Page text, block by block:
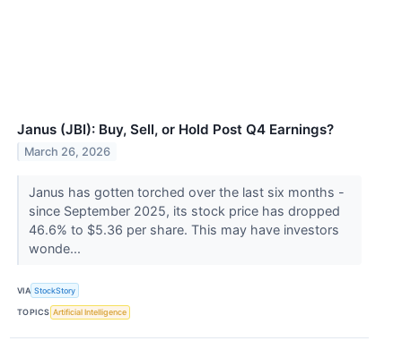
Janus (JBI): Buy, Sell, or Hold Post Q4 Earnings?
March 26, 2026
Janus has gotten torched over the last six months -
since September 2025, its stock price has dropped
46.6% to $5.36 per share. This may have investors
wonde...
VIA StockStory
TOPICS Artificial Intelligence